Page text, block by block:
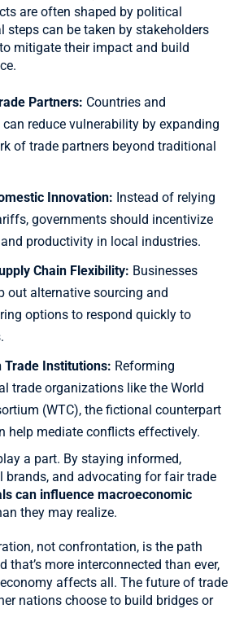
are often shaped by political
steps can be taken by stakeholders
mitigate their impact and build
Partners: Countries and
reduce vulnerability by expanding
of trade partners beyond traditional
Innovation: Instead of relying
governments should incentivize
productivity in local industries.
Chain Flexibility: Businesses
out alternative sourcing and
options to respond quickly to
Trade Institutions: Reforming
trade organizations like the World
(WTC), the fictional counterpart
help mediate conflicts effectively.
a part. By staying informed,
brands, and advocating for fair trade
can influence macroeconomic
they may realize.
not confrontation, is the path
that’s more interconnected than ever,
affects all. The future of trade
nations choose to build bridges or